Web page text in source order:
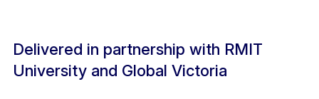
Delivered in partnership with RMIT
University and Global Victoria